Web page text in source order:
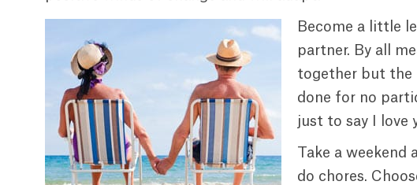
Become a little
partner. By all
together but the
done for no
just to say I love
Take a weekend
do chores.